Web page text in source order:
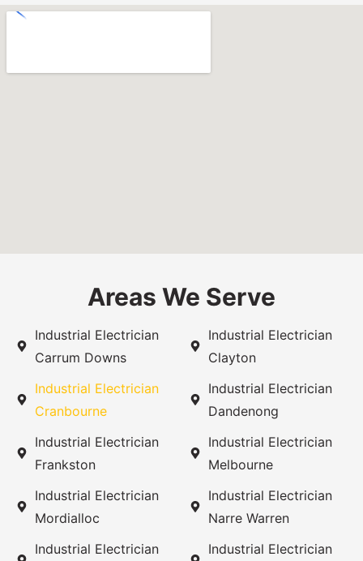
Areas We Serve
Industrial Electrician
Carrum Downs
Industrial Electrician
Cranbourne
Industrial Electrician
Frankston
Industrial Electrician
Mordialloc
Industrial Electrician
Industrial Electrician
Clayton
Industrial Electrician
Dandenong
Industrial Electrician
Melbourne
Industrial Electrician
Narre Warren
Industrial Electrician